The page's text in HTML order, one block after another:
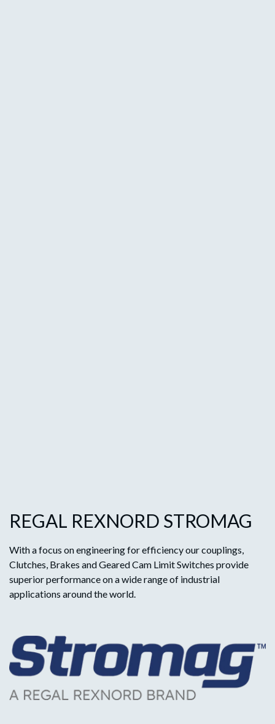
REGAL REXNORD STROMAG
With a focus on engineering for efficiency our couplings,
Clutches, Brakes and Geared Cam Limit Switches provide
superior performance on a wide range of industrial
applications around the world.